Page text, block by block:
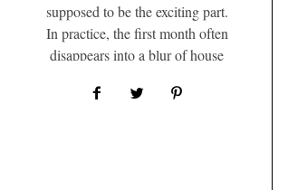
supposed to be the exciting part.
In practice, the first month often
disappears into a blur of house